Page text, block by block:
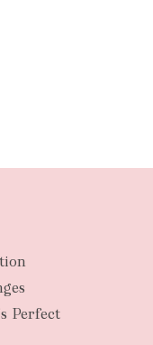
Perfect